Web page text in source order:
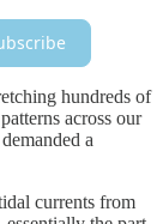
hundreds of
across our
a
currents from